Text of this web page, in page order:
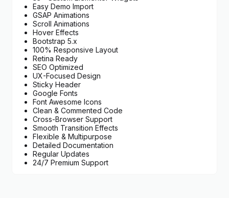
Easy Demo Import
GSAP Animations
Scroll Animations
Hover Effects
Bootstrap 5.x
100% Responsive Layout
Retina Ready
SEO Optimized
UX-Focused Design
Sticky Header
Google Fonts
Font Awesome Icons
Clean & Commented Code
Cross-Browser Support
Smooth Transition Effects
Flexible & Multipurpose
Detailed Documentation
Regular Updates
24/7 Premium Support